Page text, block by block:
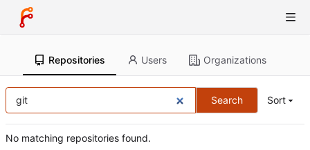
Repositories Users Organizations
Search Sort
No matching repositories found.